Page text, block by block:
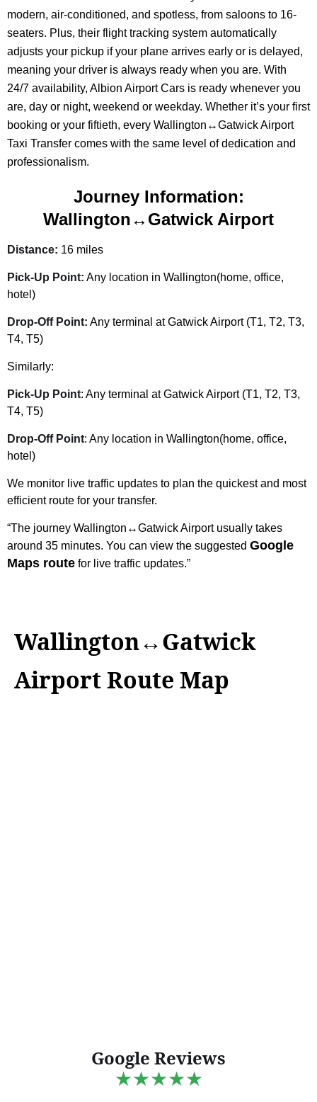
modern, air-conditioned, and spotless, from saloons to 16-
seaters. Plus, their flight tracking system automatically
adjusts your pickup if your plane arrives early or is delayed,
meaning your driver is always ready when you are. With
24/7 availability, Albion Airport Cars is ready whenever you
are, day or night, weekend or weekday. Whether it’s your first
booking or your fiftieth, every Wallington↔Gatwick Airport
Taxi Transfer comes with the same level of dedication and
professionalism.
Journey Information:
Wallington↔Gatwick Airport
Distance: 16 miles
Pick-Up Point: Any location in Wallington(home, office,
hotel)
Drop-Off Point: Any terminal at Gatwick Airport (T1, T2, T3,
T4, T5)
Similarly:
Pick-Up Point: Any terminal at Gatwick Airport (T1, T2, T3,
T4, T5)
Drop-Off Point: Any location in Wallington(home, office,
hotel)
We monitor live traffic updates to plan the quickest and most
efficient route for your transfer.
“The journey Wallington↔Gatwick Airport usually takes
around 35 minutes. You can view the suggested Google
Maps route for live traffic updates.”
Wallington↔Gatwick
Airport Route Map
Google Reviews
★★★★★